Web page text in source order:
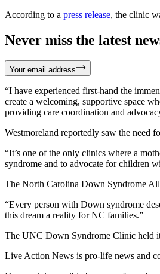
According to a press release, the clinic
Never miss the latest
Your email address
“I have experienced first-hand the
create a welcoming, supportive space
providing care coordination and
Westmoreland reportedly saw the need
“It’s one of the only clinics where a
syndrome and to advocate for children
The North Carolina Down Syndrome
“Every person with Down syndrome
this dream a reality for NC families.”
The UNC Down Syndrome Clinic held
Live Action News is pro-life news and